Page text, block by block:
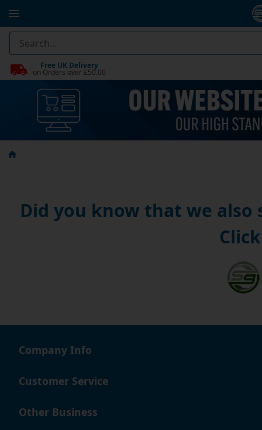
Free UK Delivery
on Orders over £50.00
Did you know that we also
Company Info
Customer Service
Other Business